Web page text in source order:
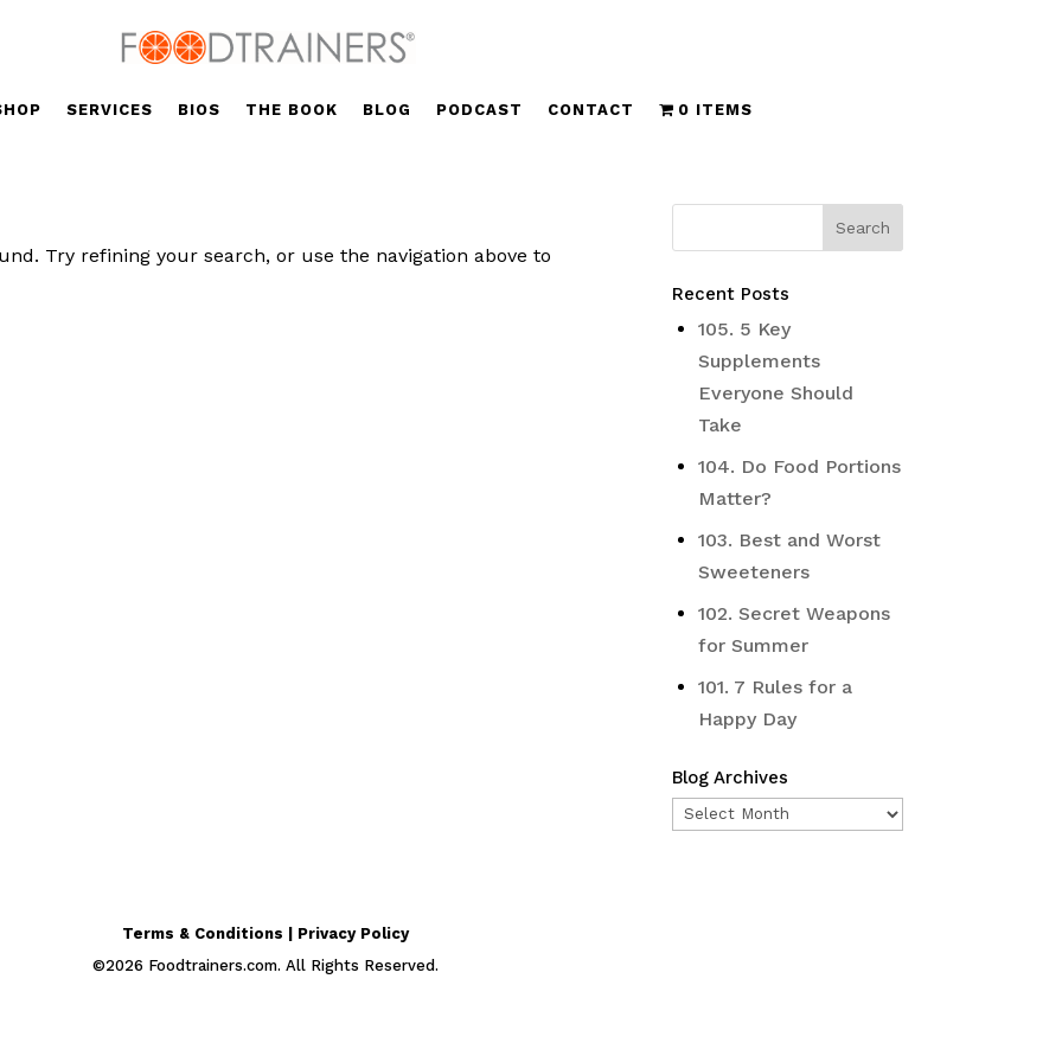
SERVICES BIOS THE BOOK BLOG PODCAST CONTACT 0 ITEMS
Try refining your search, or use the navigation above to
Recent Posts
105. 5 Key
Supplements
Everyone Should
Take
104. Do Food Portions
Matter?
103. Best and Worst
Sweeteners
102. Secret Weapons
for Summer
101. 7 Rules for a
Happy Day
Blog Archives
Blog
Terms & Conditions | Privacy Policy
©2026 Foodtrainers.com. All Rights Reserved.